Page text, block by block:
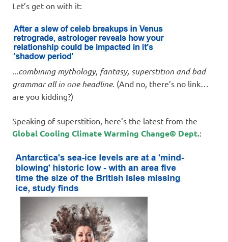
n
Let’s get on with it:
...combining mythology, fantasy, superstition and bad
grammar all in one headline. (And no, there’s no link…
are you kidding?)
Speaking of superstition, here’s the latest from the
Global Cooling Climate Warming Change© Dept.: